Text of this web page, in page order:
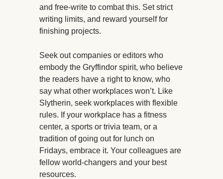
and free-write to combat this. Set strict
writing limits, and reward yourself for
finishing projects.
Seek out companies or editors who
embody the Gryffindor spirit, who believe
the readers have a right to know, who
say what other workplaces won’t. Like
Slytherin, seek workplaces with flexible
rules. If your workplace has a fitness
center, a sports or trivia team, or a
tradition of going out for lunch on
Fridays, embrace it. Your colleagues are
fellow world-changers and your best
resources.